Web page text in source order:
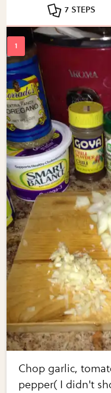
7 STEPS
Chop garlic,
pepper( I didn't